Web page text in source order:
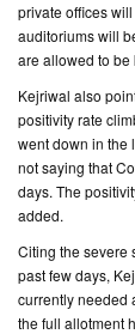
private offices
auditoriums will
are allowed to be
Kejriwal also
positivity rate
went down in the
not saying that
days. The
added.
Citing the severe
past few days,
currently needed
the full allotment